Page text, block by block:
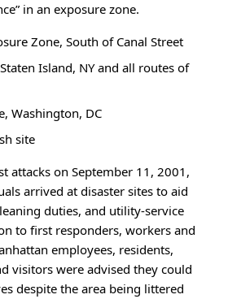
in an exposure zone.
Zone, South of Canal Street
Island, NY and all routes of
Washington, DC
site
attacks on September 11, 2001,
arrived at disaster sites to aid
duties, and utility-service
to first responders, workers and
employees, residents,
visitors were advised they could
despite the area being littered